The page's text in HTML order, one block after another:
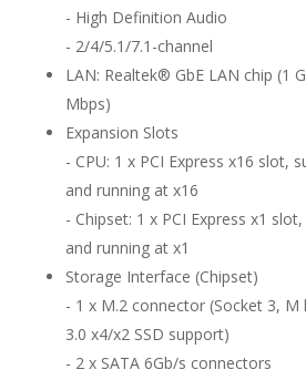
- High Definition Audio
- 2/4/5.1/7.1-channel
LAN: Realtek® GbE LAN chip (1
Mbps)
Expansion Slots
- CPU: 1 x PCI Express x16 slot,
and running at x16
- Chipset: 1 x PCI Express x1
and running at x1
Storage Interface (Chipset)
- 1 x M.2 connector (Socket 3, M
3.0 x4/x2 SSD support)
- 2 x SATA 6Gb/s connectors